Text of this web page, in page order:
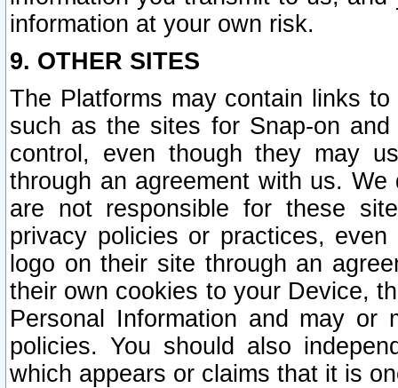
information at your own risk.
9. OTHER SITES
The Platforms may contain links
such as the sites for Snap-on
control, even though they may
through an agreement with us.
are not responsible for these
privacy policies or practices,
logo on their site through an
their own cookies to your Device,
Personal Information and may or
policies. You should also
which appears or claims that it is